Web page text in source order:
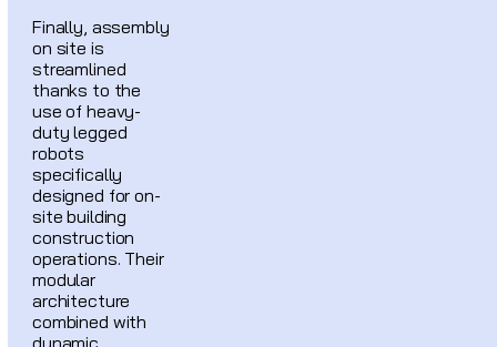
Finally, assembly
on site is
streamlined
thanks to the
use of heavy-
duty legged
robots
specifically
designed for on-
site building
construction
operations. Their
modular
architecture
combined with
dynamic